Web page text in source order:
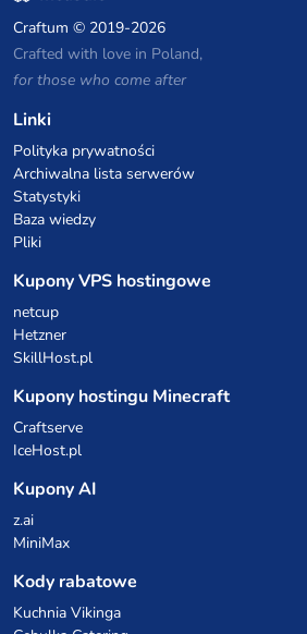
Craftum © 2019-2026
Crafted with love in Poland,
for those who come after
Linki
Polityka prywatności
Archiwalna lista serwerów
Statystyki
Baza wiedzy
Pliki
Kupony VPS hostingowe
netcup
Hetzner
SkillHost.pl
Kupony hostingu Minecraft
Craftserve
IceHost.pl
Kupony AI
z.ai
MiniMax
Kody rabatowe
Kuchnia Vikinga